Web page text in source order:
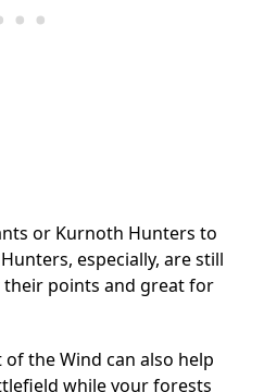
or Kurnoth Hunters to
especially, are still
points and great for
the Wind can also help
while your forests